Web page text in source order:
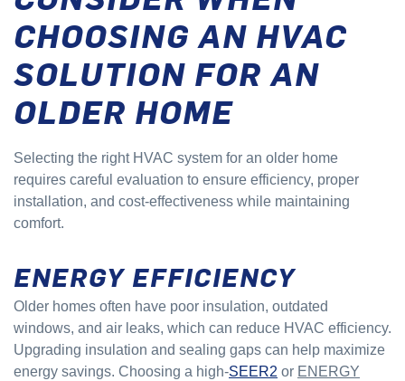
CHOOSING AN HVAC
SOLUTION FOR AN
OLDER HOME
Selecting the right HVAC system for an older home
requires careful evaluation to ensure efficiency, proper
installation, and cost-effectiveness while maintaining
comfort.
ENERGY EFFICIENCY
Older homes often have poor insulation, outdated
windows, and air leaks, which can reduce HVAC efficiency.
Upgrading insulation and sealing gaps can help maximize
energy savings. Choosing a high-SEER2 or ENERGY